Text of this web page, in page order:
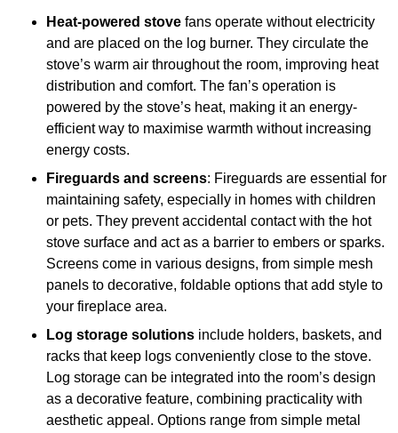
Heat-powered stove fans operate without electricity
and are placed on the log burner. They circulate the
stove’s warm air throughout the room, improving heat
distribution and comfort. The fan’s operation is
powered by the stove’s heat, making it an energy-
efficient way to maximise warmth without increasing
energy costs.
Fireguards and screens: Fireguards are essential for
maintaining safety, especially in homes with children
or pets. They prevent accidental contact with the hot
stove surface and act as a barrier to embers or sparks.
Screens come in various designs, from simple mesh
panels to decorative, foldable options that add style to
your fireplace area.
Log storage solutions include holders, baskets, and
racks that keep logs conveniently close to the stove.
Log storage can be integrated into the room’s design
as a decorative feature, combining practicality with
aesthetic appeal. Options range from simple metal